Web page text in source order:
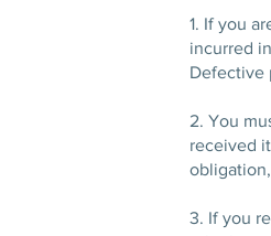
1. If you
incurred
Defective
2. You
received
3. If you